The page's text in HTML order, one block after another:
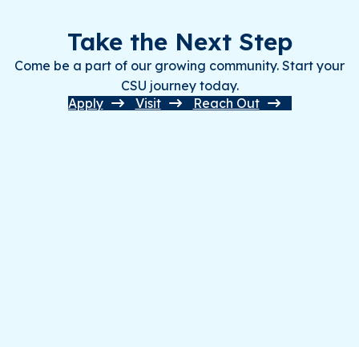
Take the Next Step
Come be a part of our growing community. Start your
CSU journey today.
Apply
Visit Reach Out